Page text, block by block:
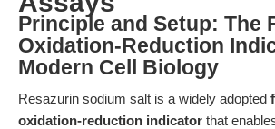
Principle and Setup: The
Oxidation-Reduction
Modern Cell Biology
Resazurin sodium salt is a widely adopted
oxidation-reduction indicator that